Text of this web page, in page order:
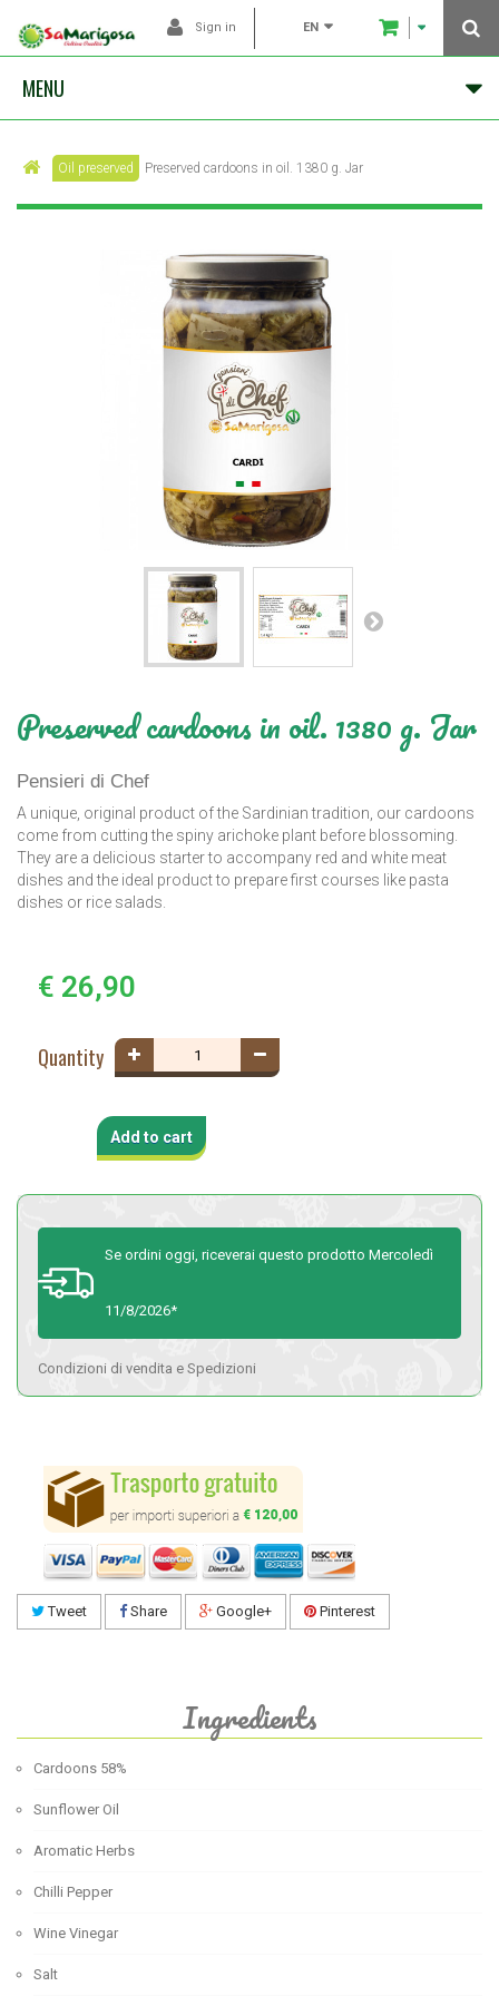
Sign in EN
MENU
Oil preserved Preserved cardoons in oil. 1380 g. Jar
Preserved cardoons in oil. 1380 g. Jar
Pensieri di Chef
A unique, original product of the Sardinian tradition, our cardoons
come from cutting the spiny arichoke plant before blossoming.
They are a delicious starter to accompany red and white meat
dishes and the ideal product to prepare first courses like pasta
dishes or rice salads.
€ 26,90
Quantity
Add to cart
Se ordini oggi, riceverai questo prodotto Mercoledì
11/8/2026*
Condizioni di vendita e Spedizioni
Tweet Share Google+ Pinterest
Ingredients
Cardoons 58%
Sunflower Oil
Aromatic Herbs
Chilli Pepper
Wine Vinegar
Salt